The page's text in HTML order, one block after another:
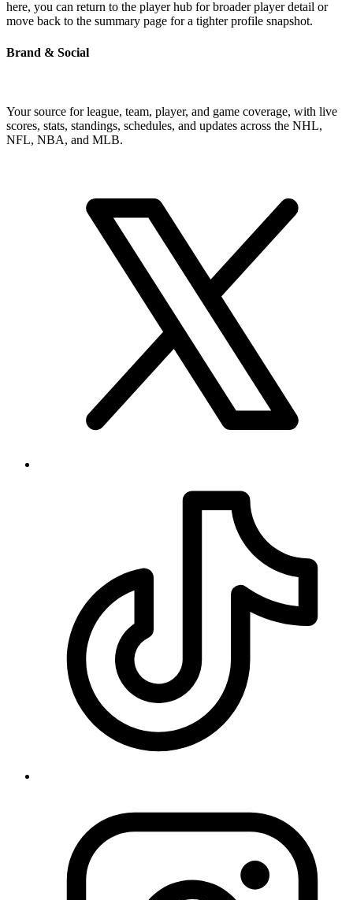
here, you can return to the player hub for broader player detail or
move back to the summary page for a tighter profile snapshot.
Brand & Social
Your source for league, team, player, and game coverage, with live
scores, stats, standings, schedules, and updates across the NHL,
NFL, NBA, and MLB.